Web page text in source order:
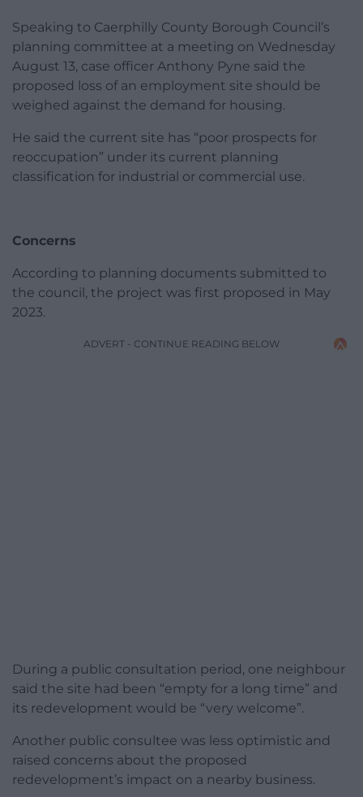
Speaking to Caerphilly County Borough Council’s
planning committee at a meeting on Wednesday
August 13, case officer Anthony Pyne said the
proposed loss of an employment site should be
weighed against the demand for housing.
He said the current site has “poor prospects for
reoccupation” under its current planning
classification for industrial or commercial use.
Concerns
According to planning documents submitted to
the council, the project was first proposed in May
2023.
ADVERT - CONTINUE READING BELOW
During a public consultation period, one neighbour
said the site had been “empty for a long time” and
its redevelopment would be “very welcome”.
Another public consultee was less optimistic and
raised concerns about the proposed
redevelopment’s impact on a nearby business.